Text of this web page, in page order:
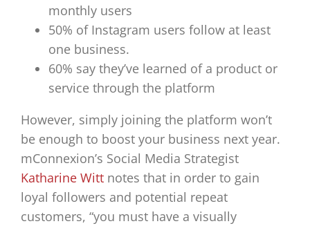
monthly users
50% of Instagram users follow at least
one business.
60% say they’ve learned of a product or
service through the platform
However, simply joining the platform won’t
be enough to boost your business next year.
mConnexion’s Social Media Strategist
Katharine Wittnotes that in order to gain
loyal followers and potential repeat
customers, “you must have a visually